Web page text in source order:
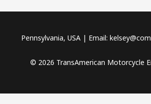
Pennsylvania, USA | Email:
© 2026 TransAmerican Motorcycle